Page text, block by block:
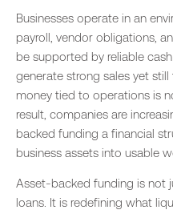
Businesses operate in an
payroll, vendor obligations,
be supported by reliable
generate strong sales yet
money tied to operations is
result, companies are
backed funding a financial
business assets into usable
Asset-backed funding is not
loans. It is redefining what